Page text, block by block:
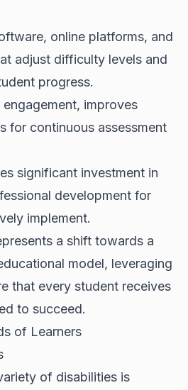
online platforms, and
adjust difficulty levels and
progress.
engagement, improves
for continuous assessment
significant investment in
development for
implement.
a shift towards a
model, leveraging
that every student receives
to succeed.
of Learners
of disabilities is